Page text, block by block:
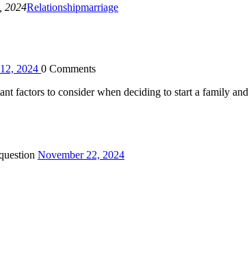
2024Relationshipmarriage
2024 0 Comments
factors to consider when deciding to start a family
November 22, 2024